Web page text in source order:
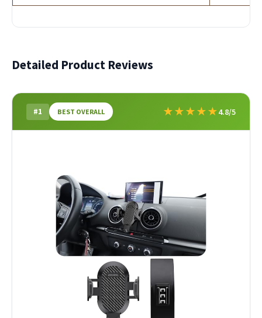
Detailed Product Reviews
#1 BEST OVERALL ★★★★★4.8/5